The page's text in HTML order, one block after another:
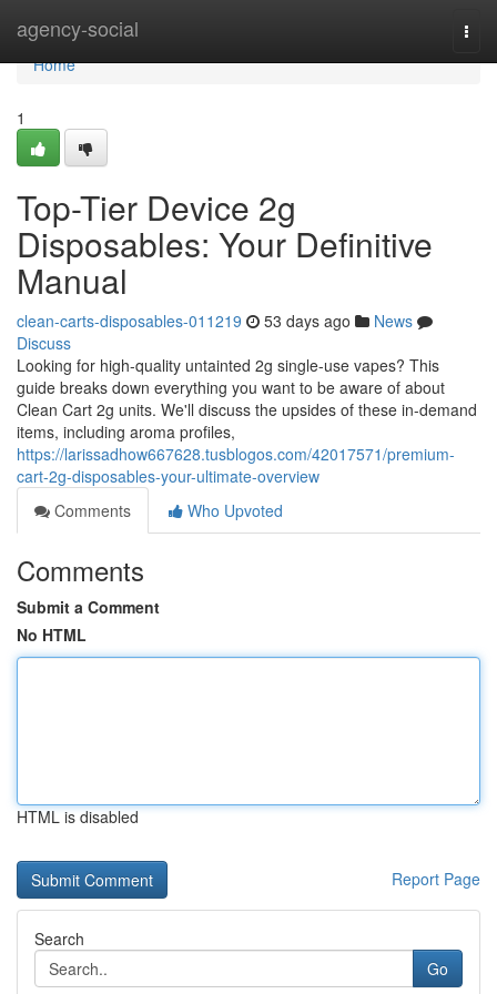
agency-social
Home
Home
1
Top-Tier Device 2g
Disposables: Your Definitive
Manual
clean-carts-disposables-011219 53 days ago
News
Discuss
Looking for high-quality untainted 2g single-use vapes? This
guide breaks down everything you want to be aware of about
Clean Cart 2g units. We'll discuss the upsides of these in-demand
items, including aroma profiles,
https://larissadhow667628.tusblogos.com/42017571/premium-
cart-2g-disposables-your-ultimate-overview
Comments
Who Upvoted
Comments
Submit a Comment
No HTML
HTML is disabled
Report Page
Search
Go